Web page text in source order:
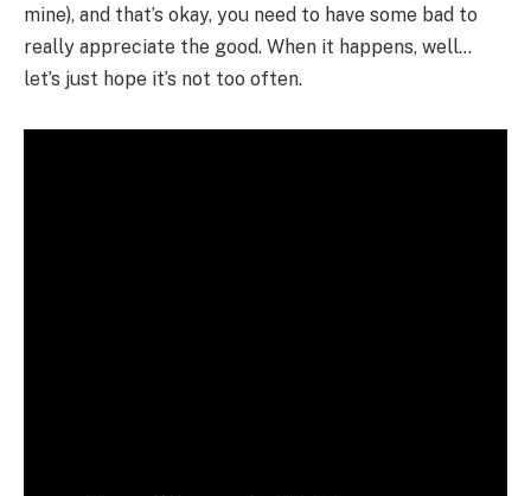
mine), and that’s okay, you need to have some bad to
really appreciate the good. When it happens, well…
let’s just hope it’s not too often.